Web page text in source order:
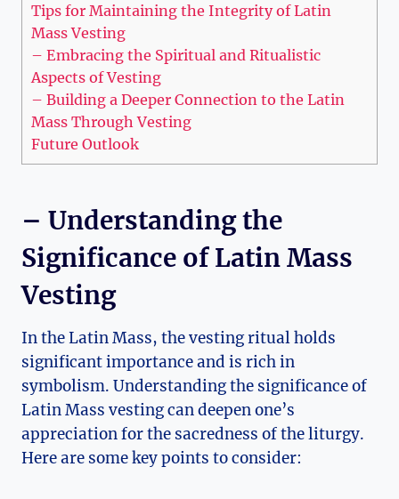
Tips for Maintaining the Integrity of Latin
Mass Vesting
– Embracing the Spiritual and Ritualistic
Aspects of Vesting
– Building a Deeper Connection to the Latin
Mass Through Vesting
Future Outlook
– Understanding the
Significance of Latin Mass
Vesting
In the Latin Mass, the vesting ritual holds
significant importance and is rich in
symbolism. Understanding the significance of
Latin Mass vesting can deepen one’s
appreciation for the sacredness of the liturgy.
Here are some key points to consider: